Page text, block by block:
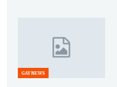
GAY NEWS